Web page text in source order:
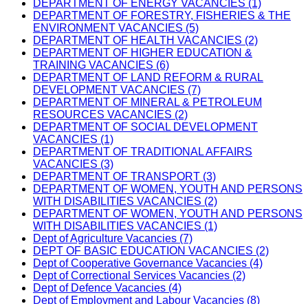
DEPARTMENT OF ENERGY VACANCIES (1)
DEPARTMENT OF FORESTRY, FISHERIES & THE
ENVIRONMENT VACANCIES (5)
DEPARTMENT OF HEALTH VACANCIES (2)
DEPARTMENT OF HIGHER EDUCATION &
TRAINING VACANCIES (6)
DEPARTMENT OF LAND REFORM & RURAL
DEVELOPMENT VACANCIES (7)
DEPARTMENT OF MINERAL & PETROLEUM
RESOURCES VACANCIES (2)
DEPARTMENT OF SOCIAL DEVELOPMENT
VACANCIES (1)
DEPARTMENT OF TRADITIONAL AFFAIRS
VACANCIES (3)
DEPARTMENT OF TRANSPORT (3)
DEPARTMENT OF WOMEN, YOUTH AND PERSONS
WITH DISABILITIES VACANCIES (2)
DEPARTMENT OF WOMEN, YOUTH AND PERSONS
WITH DISABILITIES VACANCIES (1)
Dept of Agriculture Vacancies (7)
DEPT OF BASIC EDUCATION VACANCIES (2)
Dept of Cooperative Governance Vacancies (4)
Dept of Correctional Services Vacancies (2)
Dept of Defence Vacancies (4)
Dept of Employment and Labour Vacancies (8)